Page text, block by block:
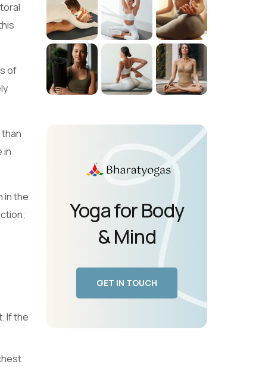
of
in
in the
If the
Yoga for Body
& Mind
GET IN TOUCH